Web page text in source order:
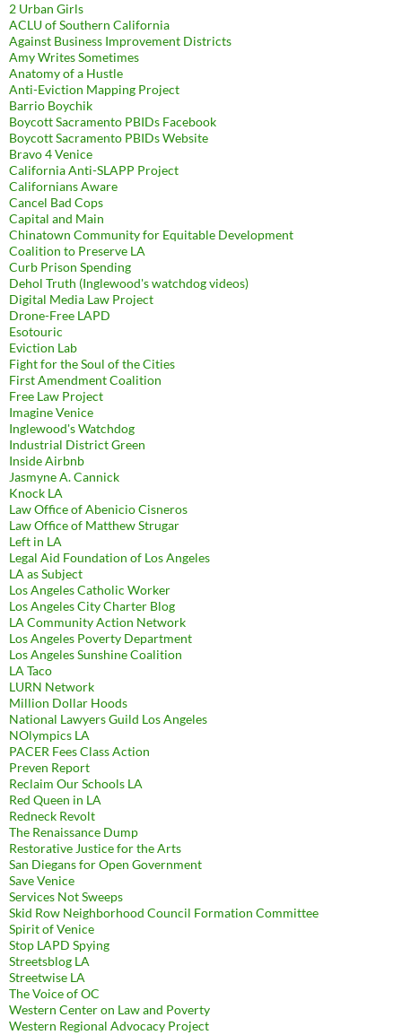
2 Urban Girls
ACLU of Southern California
Against Business Improvement Districts
Amy Writes Sometimes
Anatomy of a Hustle
Anti-Eviction Mapping Project
Barrio Boychik
Boycott Sacramento PBIDs Facebook
Boycott Sacramento PBIDs Website
Bravo 4 Venice
California Anti-SLAPP Project
Californians Aware
Cancel Bad Cops
Capital and Main
Chinatown Community for Equitable Development
Coalition to Preserve LA
Curb Prison Spending
Dehol Truth (Inglewood's watchdog videos)
Digital Media Law Project
Drone-Free LAPD
Esotouric
Eviction Lab
Fight for the Soul of the Cities
First Amendment Coalition
Free Law Project
Imagine Venice
Inglewood's Watchdog
Industrial District Green
Inside Airbnb
Jasmyne A. Cannick
Knock LA
Law Office of Abenicio Cisneros
Law Office of Matthew Strugar
Left in LA
Legal Aid Foundation of Los Angeles
LA as Subject
Los Angeles Catholic Worker
Los Angeles City Charter Blog
LA Community Action Network
Los Angeles Poverty Department
Los Angeles Sunshine Coalition
LA Taco
LURN Network
Million Dollar Hoods
National Lawyers Guild Los Angeles
NOlympics LA
PACER Fees Class Action
Preven Report
Reclaim Our Schools LA
Red Queen in LA
Redneck Revolt
The Renaissance Dump
Restorative Justice for the Arts
San Diegans for Open Government
Save Venice
Services Not Sweeps
Skid Row Neighborhood Council Formation Committee
Spirit of Venice
Stop LAPD Spying
Streetsblog LA
Streetwise LA
The Voice of OC
Western Center on Law and Poverty
Western Regional Advocacy Project